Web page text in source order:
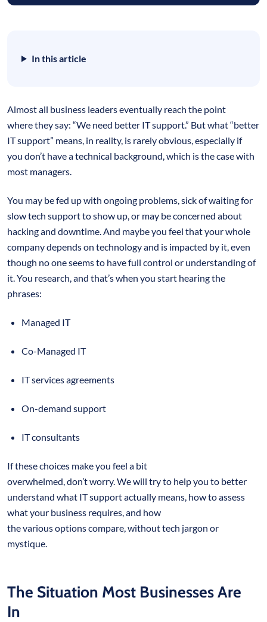
In this article
Almost all business leaders eventually reach the point
where they say: “We need better IT support.” But what “better
IT support” means, in reality, is rarely obvious, especially if
you don’t have a technical background, which is the case with
most managers.
You may be fed up with ongoing problems, sick of waiting for
slow tech support to show up, or may be concerned about
hacking and downtime. And maybe you feel that your whole
company depends on technology and is impacted by it, even
though no one seems to have full control or understanding of
it. You research, and that’s when you start hearing the
phrases:
Managed IT
Co-Managed IT
IT services agreements
On-demand support
IT consultants
If these choices make you feel a bit
overwhelmed, don’t worry. We will try to help you to better
understand what IT support actually means, how to assess
what your business requires, and how
the various options compare, without tech jargon or
mystique.
The Situation Most Businesses Are
In